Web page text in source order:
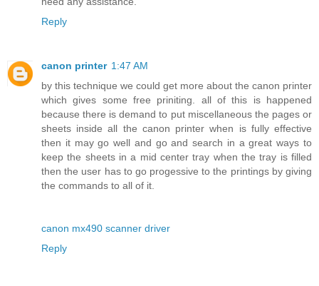
Reply
canon printer 1:47 AM
by this technique we could get more about the canon printer
which gives some free priniting. all of this is happened
because there is demand to put miscellaneous the pages or
sheets inside all the canon printer when is fully effective
then it may go well and go and search in a great ways to
keep the sheets in a mid center tray when the tray is filled
then the user has to go progessive to the printings by giving
the commands to all of it.
canon mx490 scanner driver
Reply